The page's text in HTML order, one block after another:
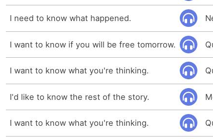
I need to know what happened.
I want to know if you will be free tomorrow.
I want to know what you're thinking.
I'd like to know the rest of the story.
I want to know what you're thinking.